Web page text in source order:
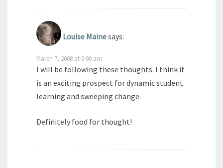
Louise Mainesays:
March 7, 2008 at 6:00 am
I will be following these thoughts. I think it
is an exciting prospect for dynamic student
learning and sweeping change.
Definitely food for thought!